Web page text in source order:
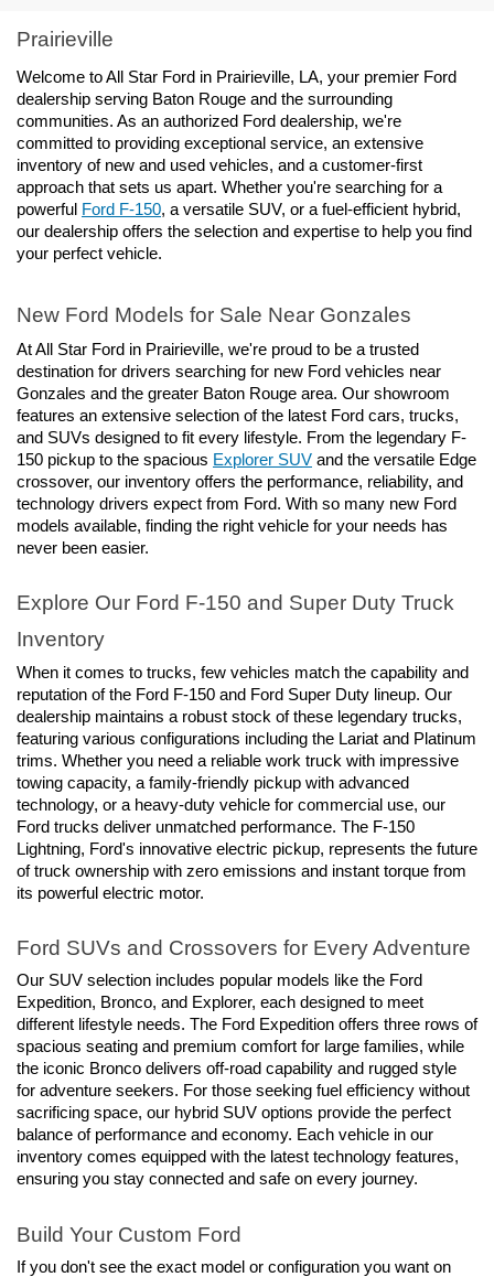
Prairieville
Welcome to All Star Ford in Prairieville, LA, your premier Ford
dealership serving Baton Rouge and the surrounding
communities. As an authorized Ford dealership, we're
committed to providing exceptional service, an extensive
inventory of new and used vehicles, and a customer-first
approach that sets us apart. Whether you're searching for a
powerful Ford F-150, a versatile SUV, or a fuel-efficient hybrid,
our dealership offers the selection and expertise to help you find
your perfect vehicle.
New Ford Models for Sale Near Gonzales
At All Star Ford in Prairieville, we're proud to be a trusted
destination for drivers searching for new Ford vehicles near
Gonzales and the greater Baton Rouge area. Our showroom
features an extensive selection of the latest Ford cars, trucks,
and SUVs designed to fit every lifestyle. From the legendary F-
150 pickup to the spacious Explorer SUV and the versatile Edge
crossover, our inventory offers the performance, reliability, and
technology drivers expect from Ford. With so many new Ford
models available, finding the right vehicle for your needs has
never been easier.
Explore Our Ford F-150 and Super Duty Truck
Inventory
When it comes to trucks, few vehicles match the capability and
reputation of the Ford F-150 and Ford Super Duty lineup. Our
dealership maintains a robust stock of these legendary trucks,
featuring various configurations including the Lariat and Platinum
trims. Whether you need a reliable work truck with impressive
towing capacity, a family-friendly pickup with advanced
technology, or a heavy-duty vehicle for commercial use, our
Ford trucks deliver unmatched performance. The F-150
Lightning, Ford's innovative electric pickup, represents the future
of truck ownership with zero emissions and instant torque from
its powerful electric motor.
Ford SUVs and Crossovers for Every Adventure
Our SUV selection includes popular models like the Ford
Expedition, Bronco, and Explorer, each designed to meet
different lifestyle needs. The Ford Expedition offers three rows of
spacious seating and premium comfort for large families, while
the iconic Bronco delivers off-road capability and rugged style
for adventure seekers. For those seeking fuel efficiency without
sacrificing space, our hybrid SUV options provide the perfect
balance of performance and economy. Each vehicle in our
inventory comes equipped with the latest technology features,
ensuring you stay connected and safe on every journey.
Build Your Custom Ford
If you don't see the exact model or configuration you want on